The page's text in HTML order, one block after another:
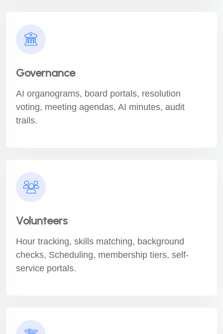
Governance
AI organograms, board portals, resolution
voting, meeting agendas, AI minutes, audit
trails.
Volunteers
Hour tracking, skills matching, background
checks, Scheduling, membership tiers, self-
service portals.